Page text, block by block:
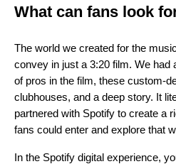
What can fans look
The world we created for the
convey in just a 3:20 film. We had
of pros in the film, these custom-
clubhouses, and a deep story. It
partnered with Spotify to create a
fans could enter and explore that
In the Spotify digital experience,